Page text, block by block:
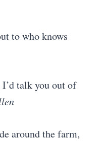
to who knows
talk you out of
around the farm,